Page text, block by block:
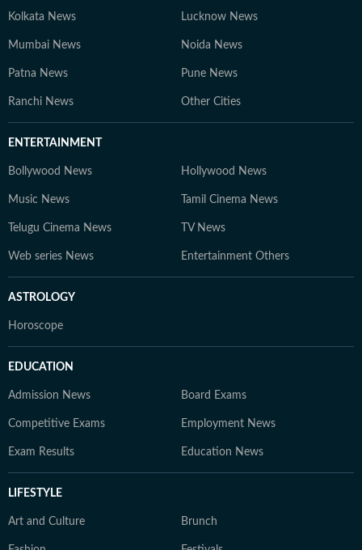
Kolkata News Lucknow News
Mumbai News Noida News
Patna News Pune News
Ranchi News Other Cities
ENTERTAINMENT
Bollywood News Hollywood News
Music News Tamil Cinema News
Telugu Cinema News TV News
Web series News Entertainment Others
ASTROLOGY
Horoscope
EDUCATION
Admission News Board Exams
Competitive Exams Employment News
Exam Results Education News
LIFESTYLE
Art and Culture Brunch